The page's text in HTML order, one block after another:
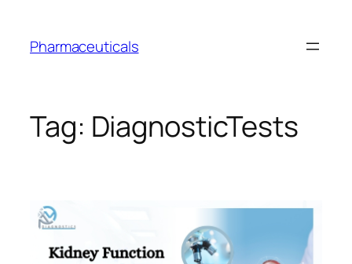
content
Pharmaceuticals
Tag: DiagnosticTests